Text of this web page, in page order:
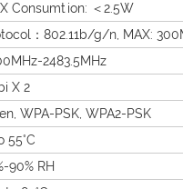
Consumtion: ＜2.5W
：802.11b/g/n, MAX:
2483.5MHz
X 2
WPA-PSK, WPA2-PSK
55°C
90% RH